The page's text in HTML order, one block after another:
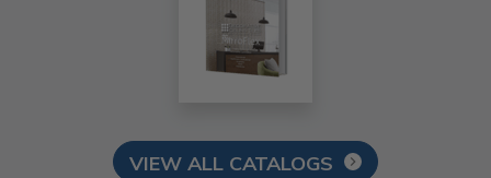
VIEW ALL CATALOGS